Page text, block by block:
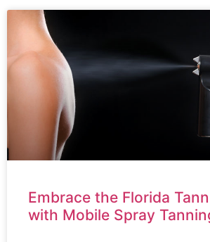
Embrace the Florida
with Mobile Spray